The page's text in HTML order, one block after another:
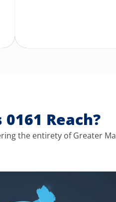
Reach?
the entirety of Greater